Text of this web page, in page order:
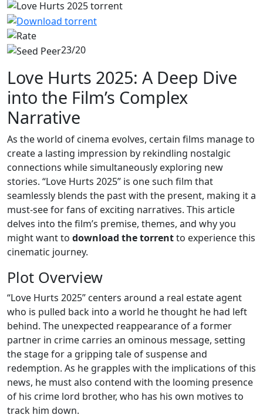
23/20
Love Hurts 2025: A Deep Dive
into the Film’s Complex
Narrative
As the world of cinema evolves, certain films manage to
create a lasting impression by rekindling nostalgic
connections while simultaneously exploring new
stories. “Love Hurts 2025” is one such film that
seamlessly blends the past with the present, making it a
must-see for fans of exciting narratives. This article
delves into the film’s premise, themes, and why you
might want to download the torrentto experience this
cinematic journey.
Plot Overview
“Love Hurts 2025” centers around a real estate agent
who is pulled back into a world he thought he had left
behind. The unexpected reappearance of a former
partner in crime carries an ominous message, setting
the stage for a gripping tale of suspense and
redemption. As he grapples with the implications of this
news, he must also contend with the looming presence
of his crime lord brother, who has his own motives to
track him down.